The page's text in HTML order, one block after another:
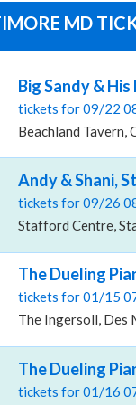
MD
Big Sandy &
tickets for 09/22
Beachland Tavern,
Andy & Shani,
tickets for 09/26
Stafford Centre,
The Dueling
tickets for 01/15
The Ingersoll, Des
The Dueling
tickets for 01/16